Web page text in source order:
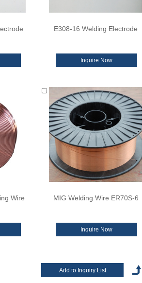
E308-16 Welding Electrode
Inquire Now
Wire MIG Welding Wire ER70S-6
Inquire Now